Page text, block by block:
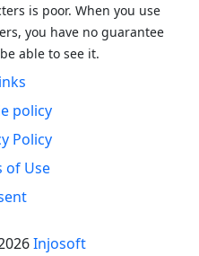
is poor. When you use
you have no guarantee
able to see it.
policy
Policy
of Use
Injosoft